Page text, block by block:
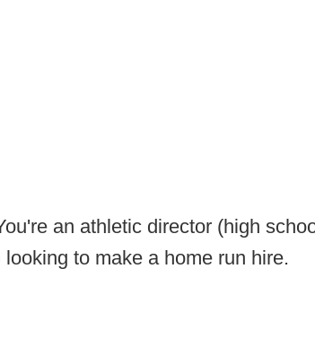
an athletic director (high
to make a home run hire.